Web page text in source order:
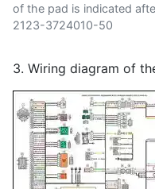
of the pad is indicated
2123-3724010-50
3. Wiring diagram of